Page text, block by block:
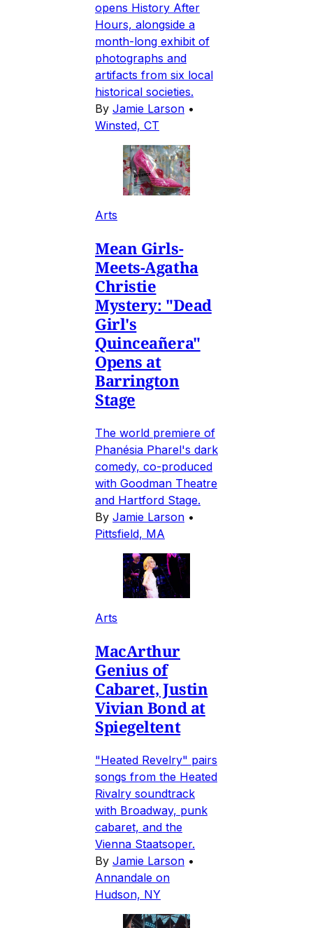
opens History After
Hours, alongside a
month-long exhibit of
photographs and
artifacts from six local
historical societies.
By Jamie Larson •
Winsted, CT
Arts
Mean Girls-
Meets-Agatha
Christie
Mystery: "Dead
Girl's
Quinceañera"
Opens at
Barrington
Stage
The world premiere of
Phanésia Pharel's dark
comedy, co-produced
with Goodman Theatre
and Hartford Stage.
By Jamie Larson •
Pittsfield, MA
Arts
MacArthur
Genius of
Cabaret, Justin
Vivian Bond at
Spiegeltent
"Heated Revelry" pairs
songs from the Heated
Rivalry soundtrack
with Broadway, punk
cabaret, and the
Vienna Staatsoper.
By Jamie Larson •
Annandale on
Hudson, NY